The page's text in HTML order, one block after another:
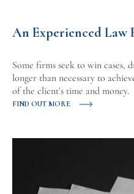
An Experienced Law
Some firms seek to win cases,
longer than necessary to
of the client’s time and money.
FIND OUT MORE